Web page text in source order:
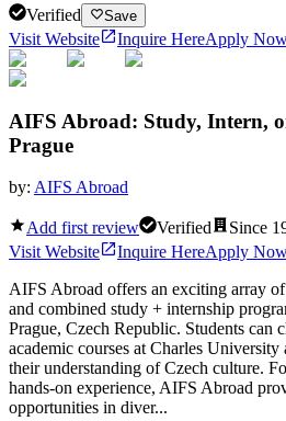
Verified Save
Visit Website Inquire HereApply
AIFS Abroad: Study, Intern,
Prague
by: AIFS Abroad
Add first review Verified Since
Visit Website Inquire HereApply
AIFS Abroad offers an exciting array
and combined study + internship
Prague, Czech Republic. Students can
academic courses at Charles
their understanding of Czech culture.
hands-on experience, AIFS Abroad
opportunities in diver...